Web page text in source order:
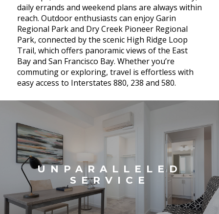
daily errands and weekend plans are always within
reach. Outdoor enthusiasts can enjoy Garin
Regional Park and Dry Creek Pioneer Regional
Park, connected by the scenic High Ridge Loop
Trail, which offers panoramic views of the East
Bay and San Francisco Bay. Whether you’re
commuting or exploring, travel is effortless with
easy access to Interstates 880, 238 and 580.
UNPARALLELED
SERVICE